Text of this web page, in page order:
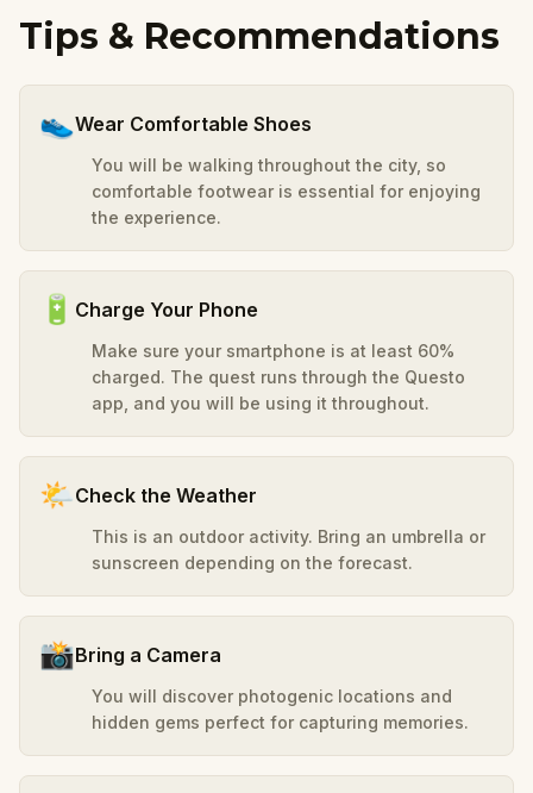
Tips & Recommendations
👟Wear Comfortable Shoes
You will be walking throughout the city, so
comfortable footwear is essential for enjoying
the experience.
🔋 Charge Your Phone
Make sure your smartphone is at least 60%
charged. The quest runs through the Questo
app, and you will be using it throughout.
🌤️Check the Weather
This is an outdoor activity. Bring an umbrella or
sunscreen depending on the forecast.
📸Bring a Camera
You will discover photogenic locations and
hidden gems perfect for capturing memories.